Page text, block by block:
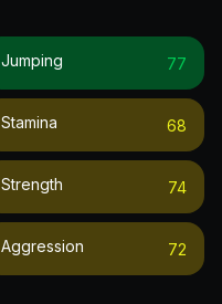
Jumping 77
Stamina 68
Strength 74
Aggression 72